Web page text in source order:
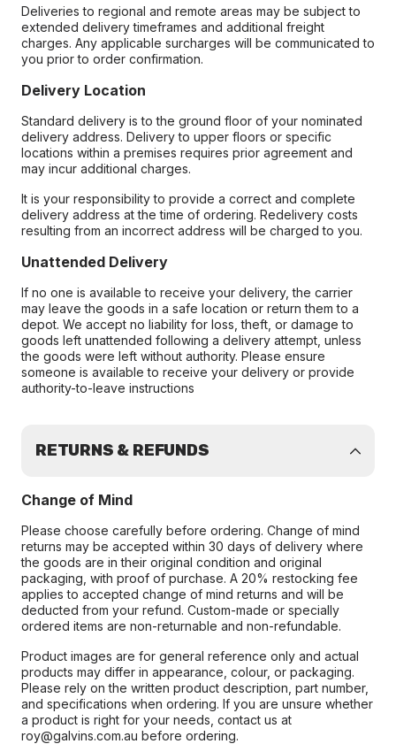
Deliveries to regional and remote areas may be subject to
extended delivery timeframes and additional freight
charges. Any applicable surcharges will be communicated to
you prior to order confirmation.
Delivery Location
Standard delivery is to the ground floor of your nominated
delivery address. Delivery to upper floors or specific
locations within a premises requires prior agreement and
may incur additional charges.
It is your responsibility to provide a correct and complete
delivery address at the time of ordering. Redelivery costs
resulting from an incorrect address will be charged to you.
Unattended Delivery
If no one is available to receive your delivery, the carrier
may leave the goods in a safe location or return them to a
depot. We accept no liability for loss, theft, or damage to
goods left unattended following a delivery attempt, unless
the goods were left without authority. Please ensure
someone is available to receive your delivery or provide
authority-to-leave instructions
RETURNS & REFUNDS
Change of Mind
Please choose carefully before ordering. Change of mind
returns may be accepted within 30 days of delivery where
the goods are in their original condition and original
packaging, with proof of purchase. A 20% restocking fee
applies to accepted change of mind returns and will be
deducted from your refund. Custom-made or specially
ordered items are non-returnable and non-refundable.
Product images are for general reference only and actual
products may differ in appearance, colour, or packaging.
Please rely on the written product description, part number,
and specifications when ordering. If you are unsure whether
a product is right for your needs, contact us at
roy@galvins.com.au before ordering.